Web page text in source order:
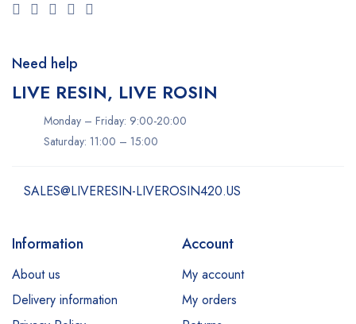
Need help
LIVE RESIN, LIVE ROSIN
Monday – Friday: 9:00-20:00
Saturday: 11:00 – 15:00
SALES@LIVERESIN-LIVEROSIN420.US
Information
About us
Delivery information
Account
My account
My orders